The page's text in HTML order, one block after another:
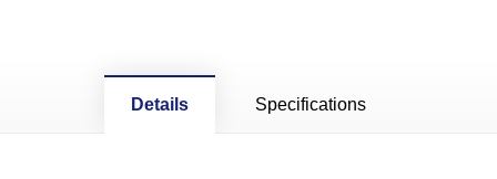
Details Specifications